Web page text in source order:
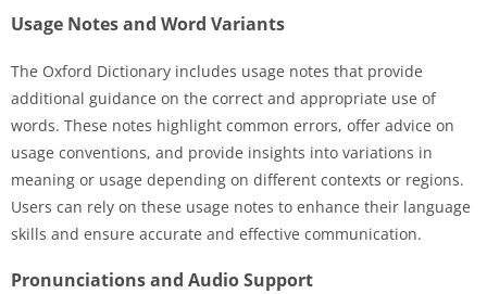
Usage Notes and Word Variants
The Oxford Dictionary includes usage notes that provide
additional guidance on the correct and appropriate use of
words. These notes highlight common errors, offer advice on
usage conventions, and provide insights into variations in
meaning or usage depending on different contexts or regions.
Users can rely on these usage notes to enhance their language
skills and ensure accurate and effective communication.
Pronunciations and Audio Support